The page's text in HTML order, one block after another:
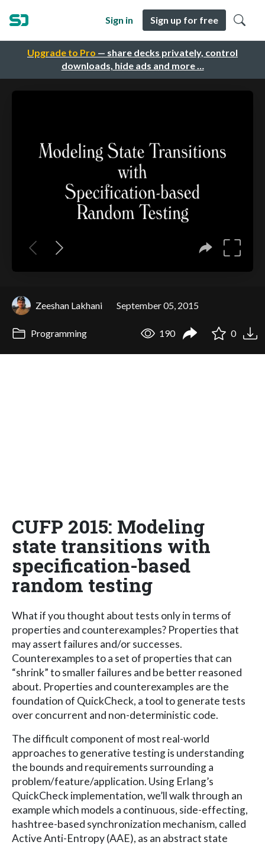
Upgrade to Pro — share decks privately, control
downloads, hide ads and more …
Sign in Sign up for free
Zeeshan Lakhani September 05, 2015
Programming 190 0
CUFP 2015: Modeling
state transitions with
specification-based
random testing
What if you thought about tests only in terms of
properties and counterexamples? Properties that
may assert failures and/or successes.
Counterexamples to a set of properties that can
“shrink” to smaller failures and be better reasoned
about. Properties and counterexamples are the
foundation of QuickCheck, a tool to generate tests
over concurrent and non-deterministic code.
The difficult component of most real-world
approaches to generative testing is understanding
the bounds and requirements surrounding a
problem/feature/application. Using Erlang’s
QuickCheck implementation, we’ll walk through an
example which models a continuous, side-effecting,
hashtree-based synchronization mechanism, called
Active Anti-Entropy (AAE), as an abstract state